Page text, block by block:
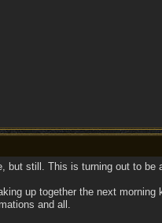
but still. This is turning out to be
up together the next
and all.